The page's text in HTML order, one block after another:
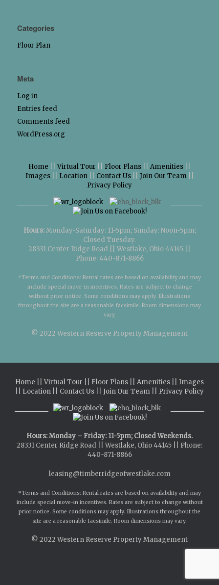
Categories
Floor Plan
Meta
Log in
Entries feed
Comments feed
WordPress.org
Home ||Virtual Tour Floor Plans Amenities
Images|| Location|| Contact Us|| Join Our Team||
Privacy Policy
Hours:Monday-Saturday: 11-5pm; Sunday: Noon-5pm;
Closed Tuesday.
28331 Center Ridge Road || Westlake, Ohio 44145 ||
Phone: 440-871-8866
*Terms and Conditions: Rental rates are based on availability and may
include special move-in incentives. Rates are subject to change
without prior notice. Some conditions may apply. Illustrations
throughout the site are a reasonable facsimile. Room dimensions may
vary.
© 2022 Western Reserve Property Management
Home ||Virtual Tour Floor Plans Amenities
Images
Location Contact Us Join Our Team Privacy Policy
Hours: Monday – Friday: 11-5pm; Closed Weekends.
28331 Center Ridge Road || Westlake, Ohio 44145 || Phone:
440-871-8866
leasing@timberridgeofwestlake.com
*Terms and Conditions: Rental rates are based on availability and may
include special move-in incentives. Rates are subject to change without
prior notice. Some conditions may apply. Illustrations throughout the
site are a reasonable facsimile. Room dimensions may vary.
© 2022Western Reserve Property Management